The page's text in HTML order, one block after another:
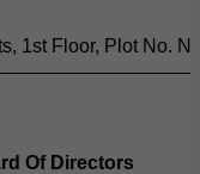
1st Floor, Plot No.
Of Directors